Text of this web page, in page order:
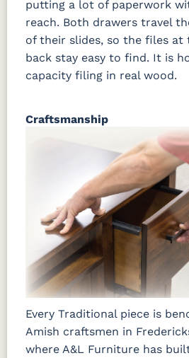
putting a lot of paperwork
reach. Both drawers travel
of their slides, so the files at
back stay easy to find. It is
capacity filing in real wood.
Craftsmanship
Every Traditional piece is
Amish craftsmen in
where A&L Furniture has